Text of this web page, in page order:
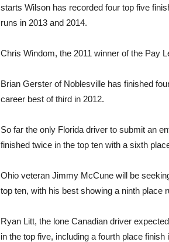
starts Wilson has recorded four top five
runs in 2013 and 2014.
Chris Windom, the 2011 winner of the Pay
Brian Gerster of Noblesville has finished
career best of third in 2012.
So far the only Florida driver to submit an
finished twice in the top ten with a sixth
Ohio veteran Jimmy McCune will be
top ten, with his best showing a ninth place
Ryan Litt, the lone Canadian driver
in the top five, including a fourth place finish